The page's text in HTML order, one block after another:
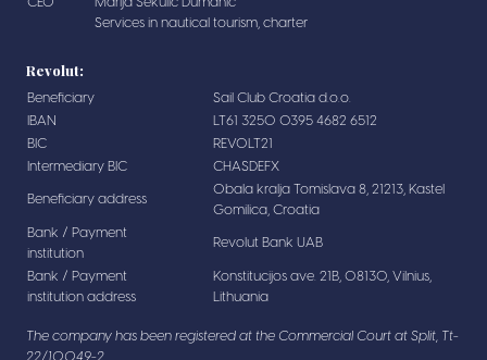
Services in nautical tourism, charter
Revolut:
Beneficiary
Sail Club Croatia d.o.o.
IBAN
LT61 3250 0395 4682 6512
BIC
REVOLT21
Intermediary BIC
CHASDEFX
Beneficiary address
Obala kralja Tomislava 8, 21213, Kastel
Gomilica, Croatia
Bank / Payment
institution
Revolut Bank UAB
Bank / Payment
institution address
Konstitucijos ave. 21B, 08130, Vilnius,
Lithuania
The company has been registered at the Commercial Court at Split, Tt-